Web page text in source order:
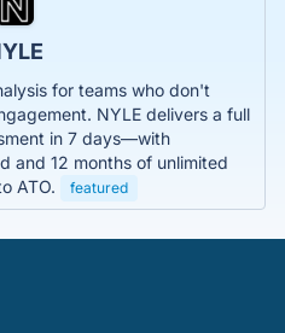
for teams who don't
NYLE delivers a full
in 7 days—with
and 12 months of unlimited
ATO.
featured